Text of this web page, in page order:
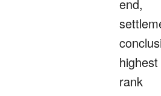
end,
highest
rank